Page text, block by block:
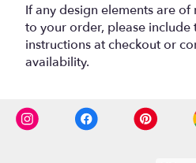
If any design elements are
to your order, please include
instructions at checkout or
availability.